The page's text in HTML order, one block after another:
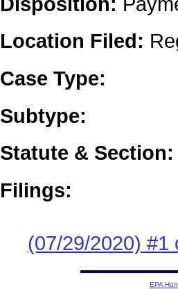
Location Filed:
Case Type:
Subtype:
Statute & Section:
Filings:
(07/29/2020) #1
EPA